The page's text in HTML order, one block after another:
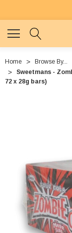
Home Browse By...
Sweetmans -
72 x 28g bars)